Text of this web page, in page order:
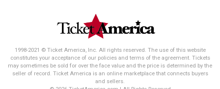
1998-2021 © Ticket America, Inc. All rights reserved. The use of this website
constitutes your acceptance of our policies and terms of the agreement. Tickets
may sometimes be sold for over the face value and the price is determined by the
seller of record. Ticket America is an online marketplace that connects buyers
and sellers.